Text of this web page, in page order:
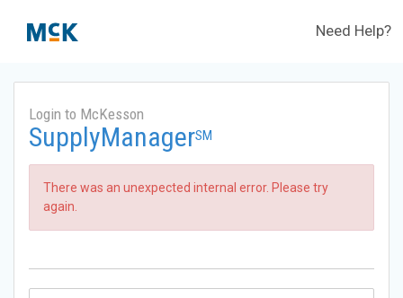
Need Help?
Login to McKesson
SupplyManagerSM
There was an unexpected internal error. Please try
again.